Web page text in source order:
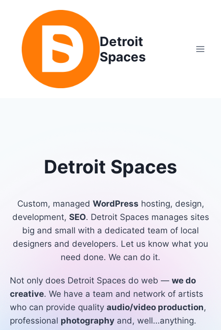
content
Detroit
Spaces
Detroit Spaces
Custom, managed WordPress hosting, design,
development, SEO. Detroit Spaces manages sites
big and small with a dedicated team of local
designers and developers. Let us know what you
need done. We can do it.
Not only does Detroit Spaces do web — we do
creative. We have a team and network of artists
who can provide quality audio/video production,
professional photography and, well…anything.